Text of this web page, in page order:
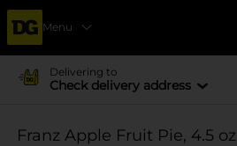
Menu
Delivering to
Check delivery address
Franz Apple Fruit Pie, 4.5 oz